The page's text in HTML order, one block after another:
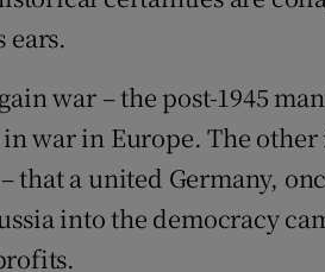
Rewards
ears.
war – the post-1945
war in Europe. The other
a united Germany,
into the democracy